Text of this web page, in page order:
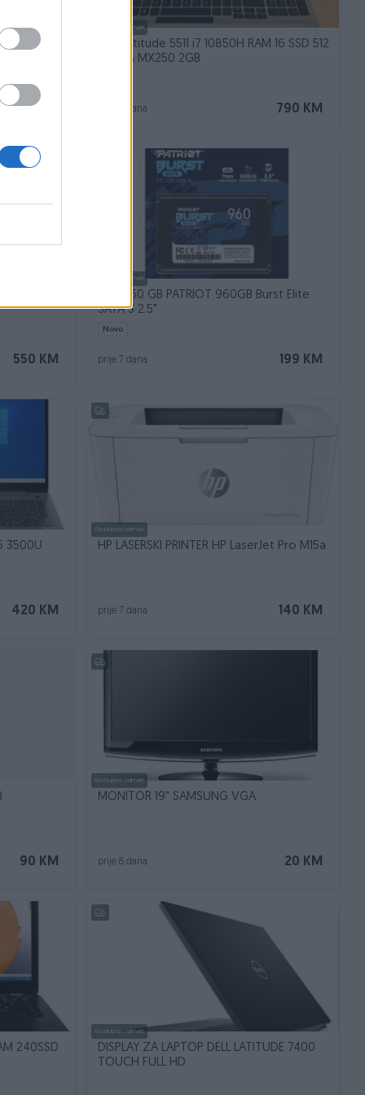
220 KM
Dostupno odmah
Dell Latitude 5511 i7 10850H RAM 16 SSD 512
NVIDIA MX250 2GB
790 KM
prije 7 dana
550 KM
Dostupno odmah
SSD 960 GB PATRIOT 960GB Burst Elite
SATA 3 2.5"
Novo
199 KM
prije 7 dana
3500U
420 KM
Dostupno odmah
HP LASERSKI PRINTER HP LaserJet Pro M15a
140 KM
prije 7 dana
90 KM
Dostupno odmah
MONITOR 19" SAMSUNG VGA
20 KM
prije 8 dana
240SSD
Dostupno odmah
DISPLAY ZA LAPTOP DELL LATITUDE 7400
TOUCH FULL HD